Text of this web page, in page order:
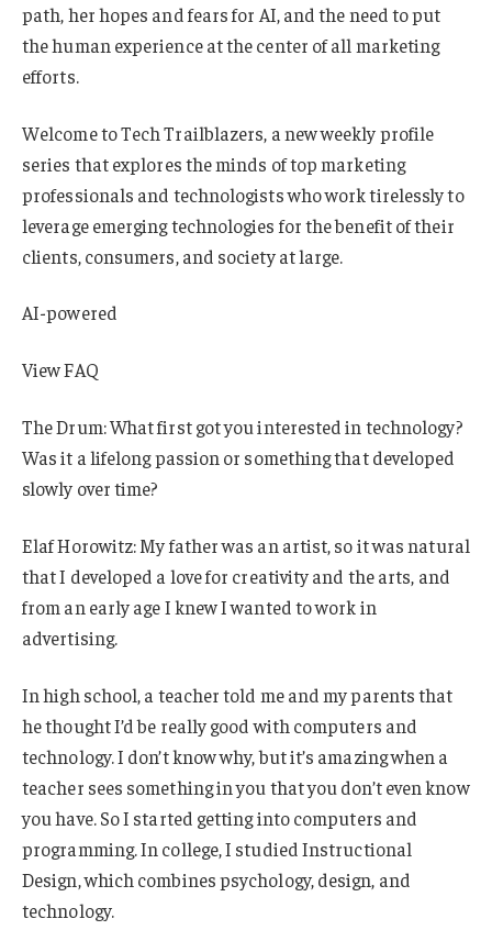
path, her hopes and fears for AI, and the need to put
the human experience at the center of all marketing
efforts.
Welcome to Tech Trailblazers, a new weekly profile
series that explores the minds of top marketing
professionals and technologists who work tirelessly to
leverage emerging technologies for the benefit of their
clients, consumers, and society at large.
AI-powered
View FAQ
The Drum: What first got you interested in technology?
Was it a lifelong passion or something that developed
slowly over time?
Elaf Horowitz: My father was an artist, so it was natural
that I developed a love for creativity and the arts, and
from an early age I knew I wanted to work in
advertising.
In high school, a teacher told me and my parents that
he thought I’d be really good with computers and
technology. I don’t know why, but it’s amazing when a
teacher sees something in you that you don’t even know
you have. So I started getting into computers and
programming. In college, I studied Instructional
Design, which combines psychology, design, and
technology.